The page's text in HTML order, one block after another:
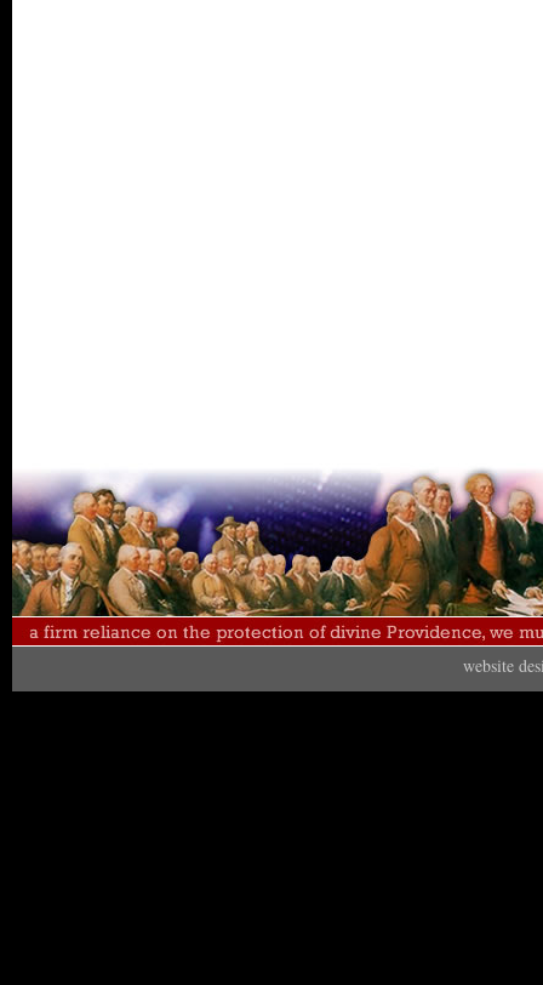
website